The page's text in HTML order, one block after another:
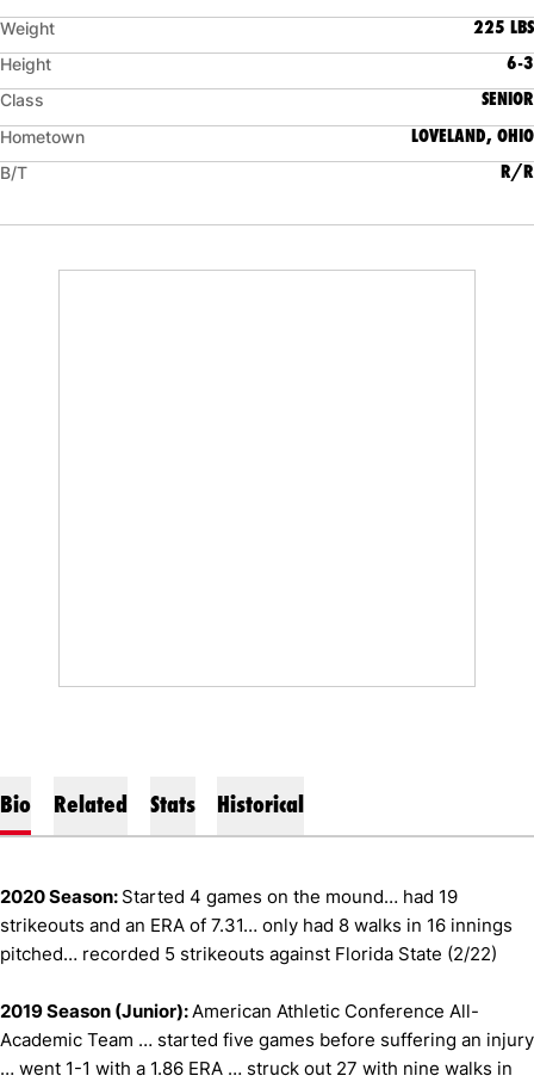
Weight 225 LBS
Height 6-3
Class SENIOR
Hometown LOVELAND, OHIO
B/T R/R
Bio Related Stats Historical
2020 Season: Started 4 games on the mound… had 19
strikeouts and an ERA of 7.31… only had 8 walks in 16 innings
pitched… recorded 5 strikeouts against Florida State (2/22)
2019 Season (Junior): American Athletic Conference All-
Academic Team … started five games before suffering an injury
… went 1-1 with a 1.86 ERA … struck out 27 with nine walks in